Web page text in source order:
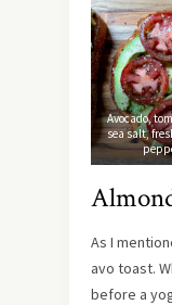
Avocado,
sea salt,
As I
avo toast.
before a